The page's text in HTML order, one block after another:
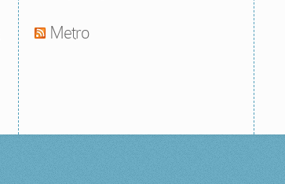
Metro